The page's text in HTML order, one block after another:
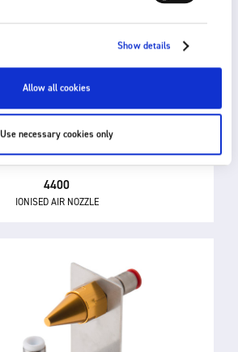
Show details
Allow all cookies
Use necessary cookies only
4400
IONISED AIR NOZZLE